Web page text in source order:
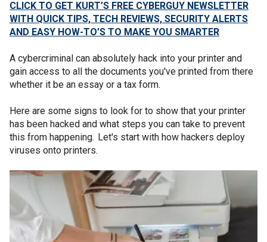
CLICK TO GET KURT’S FREE CYBERGUY NEWSLETTER
WITH QUICK TIPS, TECH REVIEWS, SECURITY ALERTS
AND EASY HOW-TO’S TO MAKE YOU SMARTER
A cybercriminal can absolutely hack into your printer and
gain access to all the documents you've printed from there
whether it be an essay or a tax form.
Here are some signs to look for to show that your printer
has been hacked and what steps you can take to prevent
this from happening. Let's start with how hackers deploy
viruses onto printers.